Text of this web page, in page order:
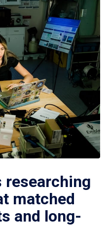
researching
matched
and long-